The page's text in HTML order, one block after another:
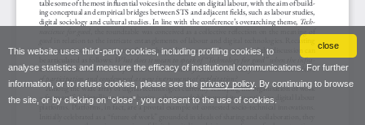
close
This website uses third-party cookies, including profiling cookies, to
analyse statistics and measure the efficacy of institutional communications. For further
information, or to refuse cookies, please see the privacy policy. By continuing to browse
the site, or by clicking on “close”, you consent to the use of cookies.